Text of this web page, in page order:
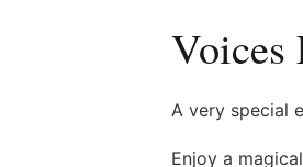
Voices
A very special
Enjoy a